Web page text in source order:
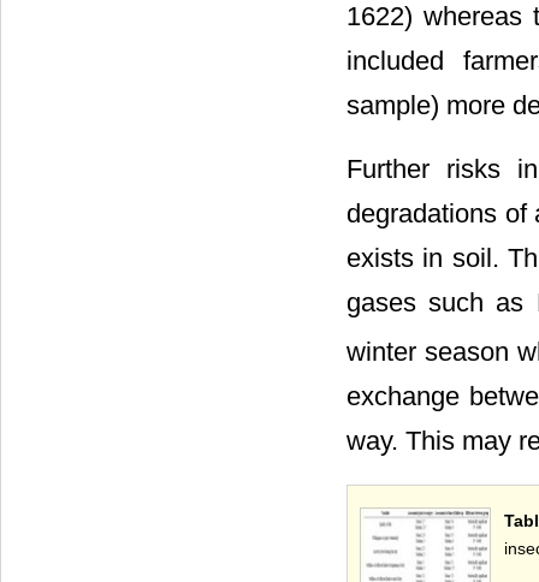
1622) whereas
included
sample) more
Further risks
degradations of
exists in soil.
gases such as
winter season
exchange
way. This may